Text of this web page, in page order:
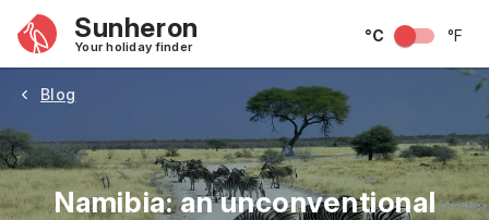
Sunheron
Your holiday finder
°C °F
Blog
Namibia: an unconventional